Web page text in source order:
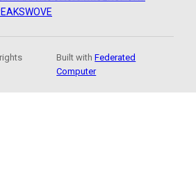
WOVE
Built withFederated
Computer